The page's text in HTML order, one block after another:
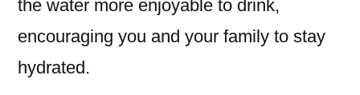
the water more enjoyable to drink,
encouraging you and your family to stay
hydrated.